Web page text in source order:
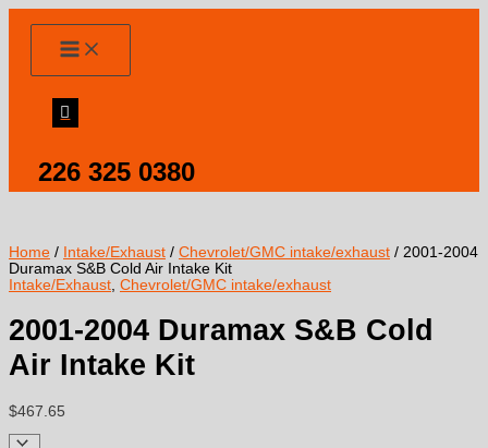
226 325 0380
Home / Intake/Exhaust / Chevrolet/GMC intake/exhaust / 2001-2004
Duramax S&B Cold Air Intake Kit
Intake/Exhaust Chevrolet/GMC intake/exhaust
2001-2004 Duramax S&B Cold
Air Intake Kit
$467.65